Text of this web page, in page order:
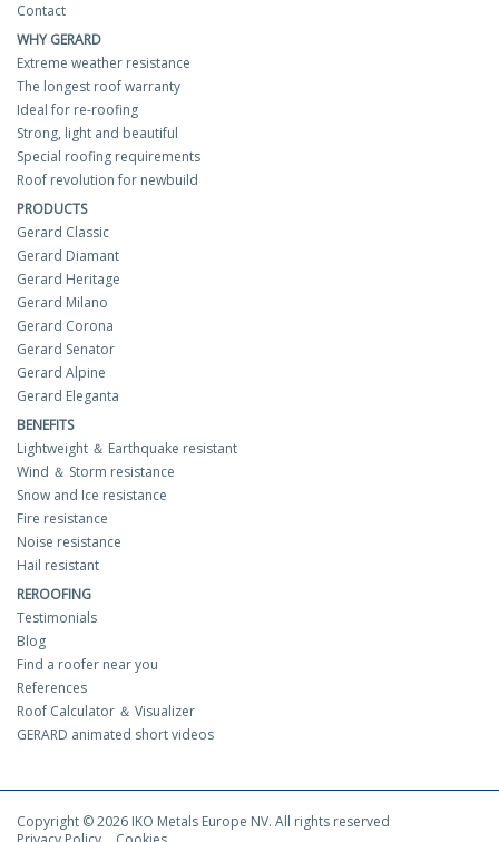
Contact
WHY GERARD
Extreme weather resistance
The longest roof warranty
Ideal for re-roofing
Strong, light and beautiful
Special roofing requirements
Roof revolution for newbuild
PRODUCTS
Gerard Classic
Gerard Diamant
Gerard Heritage
Gerard Milano
Gerard Corona
Gerard Senator
Gerard Alpine
Gerard Eleganta
BENEFITS
Lightweight ＆ Earthquake resistant
Wind ＆ Storm resistance
Snow and Ice resistance
Fire resistance
Noise resistance
Hail resistant
REROOFING
Testimonials
Blog
Find a roofer near you
References
Roof Calculator ＆ Visualizer
GERARD animated short videos
Copyright © 2026 IKO Metals Europe NV. All rights reserved